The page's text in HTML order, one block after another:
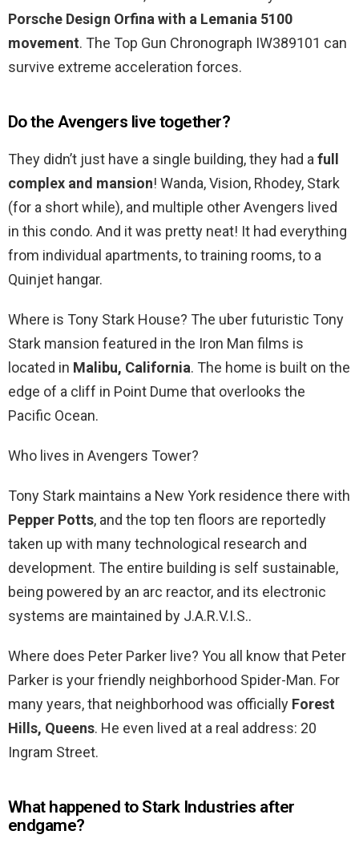
Porsche Design Orfina with a Lemania 5100
movement. The Top Gun Chronograph IW389101 can
survive extreme acceleration forces.
Do the Avengers live together?
They didn’t just have a single building, they had afull
complex and mansion! Wanda, Vision, Rhodey, Stark
(for a short while), and multiple other Avengers lived
in this condo. And it was pretty neat! It had everything
from individual apartments, to training rooms, to a
Quinjet hangar.
Where is Tony Stark House? The uber futuristic Tony
Stark mansion featured in the Iron Man films is
located in Malibu, California. The home is built on the
edge of a cliff in Point Dume that overlooks the
Pacific Ocean.
Who lives in Avengers Tower?
Tony Stark maintains a New York residence there with
Pepper Potts, and the top ten floors are reportedly
taken up with many technological research and
development. The entire building is self sustainable,
being powered by an arc reactor, and its electronic
systems are maintained by J.A.R.V.I.S..
Where does Peter Parker live? You all know that Peter
Parker is your friendly neighborhood Spider-Man. For
many years, that neighborhood was officially Forest
Hills, Queens. He even lived at a real address: 20
Ingram Street.
What happened to Stark Industries after
endgame?